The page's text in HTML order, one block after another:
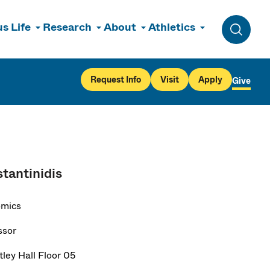
Life Research About Athletics
Toggle
Request Info Visit Apply Give
Hall Floor 05